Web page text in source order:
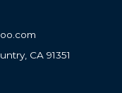
CA 91351